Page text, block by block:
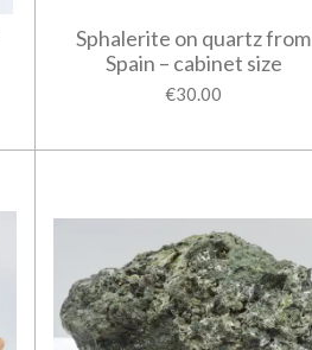
Sphalerite on quartz from
Spain – cabinet size
€30.00